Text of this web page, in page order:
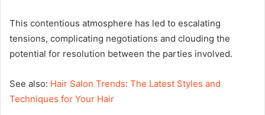
This contentious atmosphere has led to escalating
tensions, complicating negotiations and clouding the
potential for resolution between the parties involved.
See also: Hair Salon Trends: The Latest Styles and
Techniques for Your Hair